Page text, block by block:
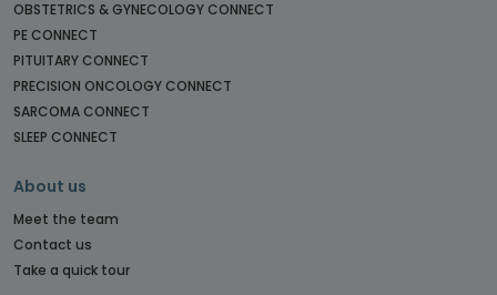
OBSTETRICS & GYNECOLOGY CONNECT
PE CONNECT
PITUITARY CONNECT
PRECISION ONCOLOGY CONNECT
SARCOMA CONNECT
SLEEP CONNECT
About us
Meet the team
Contact us
Take a quick tour